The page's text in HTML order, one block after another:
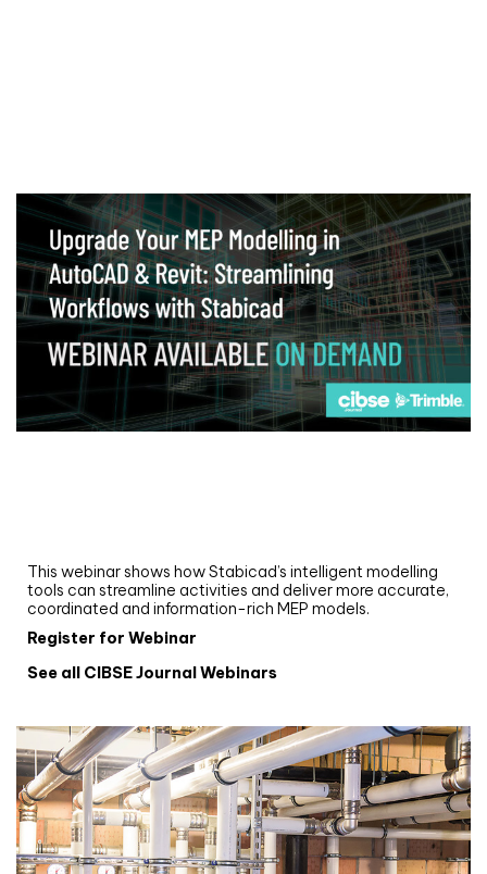
This webinar shows how Stabicad’s intelligent modelling
tools can streamline activities and deliver more accurate,
coordinated and information-rich MEP models.
Register for Webinar
See all CIBSE Journal Webinars